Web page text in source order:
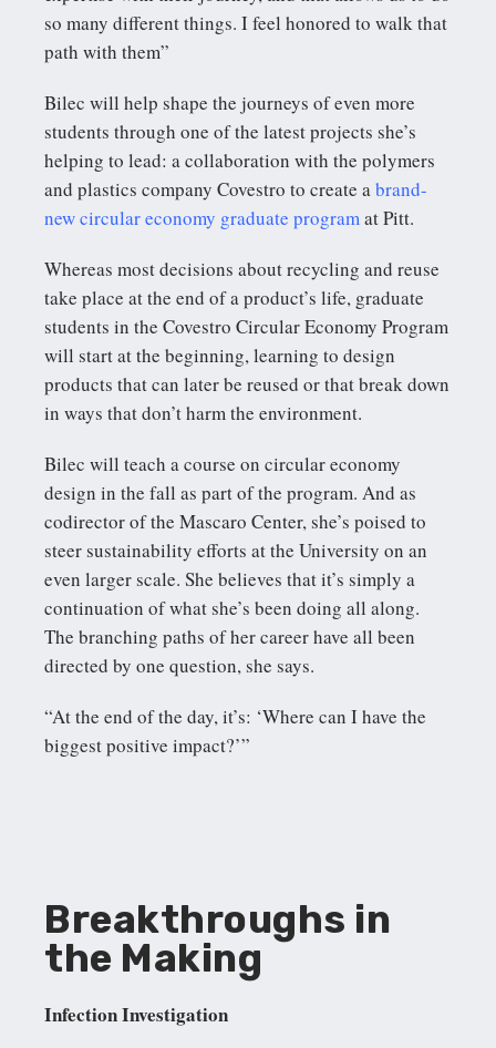
so many different things. I feel honored to walk that
path with them”
Bilec will help shape the journeys of even more
students through one of the latest projects she’s
helping to lead: a collaboration with the polymers
and plastics company Covestro to create abrand-
new circular economy graduate programat Pitt.
Whereas most decisions about recycling and reuse
take place at the end of a product’s life, graduate
students in the Covestro Circular Economy Program
will start at the beginning, learning to design
products that can later be reused or that break down
in ways that don’t harm the environment.
Bilec will teach a course on circular economy
design in the fall as part of the program. And as
codirector of the Mascaro Center, she’s poised to
steer sustainability efforts at the University on an
even larger scale. She believes that it’s simply a
continuation of what she’s been doing all along.
The branching paths of her career have all been
directed by one question, she says.
“At the end of the day, it’s: ‘Where can I have the
biggest positive impact?’”
Breakthroughs in
the Making
Infection Investigation